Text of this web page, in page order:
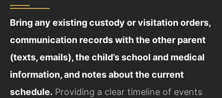
Bring any existing custody or visitation orders,
communication records with the other parent
(texts, emails), the child’s school and medical
information, and notes about the current
schedule. Providing a clear timeline of events